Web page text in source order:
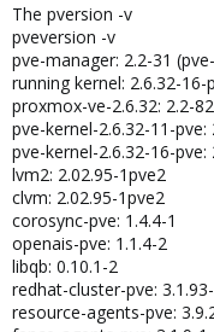
The pversion -v
pveversion -v
pve-manager: 2.2-31
running kernel: 2.6.32-16-
proxmox-ve-2.6.32: 2.2-82
pve-kernel-2.6.32-11-pve:
pve-kernel-2.6.32-16-pve:
lvm2: 2.02.95-1pve2
clvm: 2.02.95-1pve2
corosync-pve: 1.4.4-1
openais-pve: 1.1.4-2
libqb: 0.10.1-2
redhat-cluster-pve:
resource-agents-pve: